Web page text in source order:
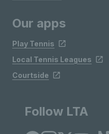
Our apps
Play Tennis
Local Tennis Leagues
Courtside
Follow LTA